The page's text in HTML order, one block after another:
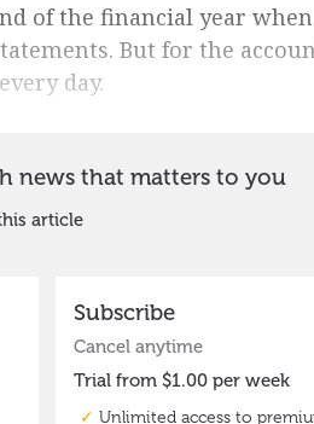
of the financial year
But for the
day.